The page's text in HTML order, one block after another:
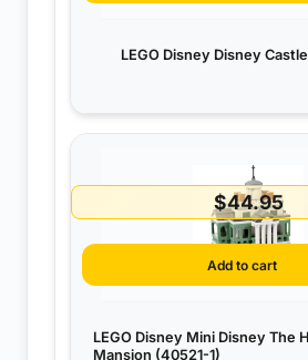
LEGO Disney Disney
LEGO Disney Mini Disney The
Mansion (40521-1)
$44.95
Add to cart